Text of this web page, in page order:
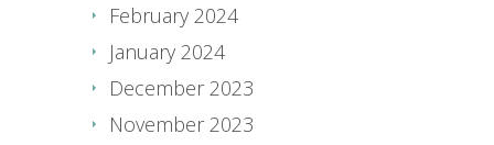
February 2024
January 2024
December 2023
November 2023